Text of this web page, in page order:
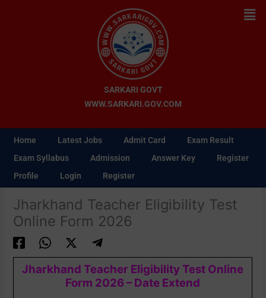
SARKARI GOVT
WWW.SARKARI.GOV.COM
Home Latest Jobs Admit Card
Exam Result
Exam Syllabus
Admission Answer Key
Register
Profile
Login Register
Jharkhand Teacher Eligibility Test
Online Form 2026
Jharkhand Teacher Eligibility Test Online
Form 2026 – Date Extend